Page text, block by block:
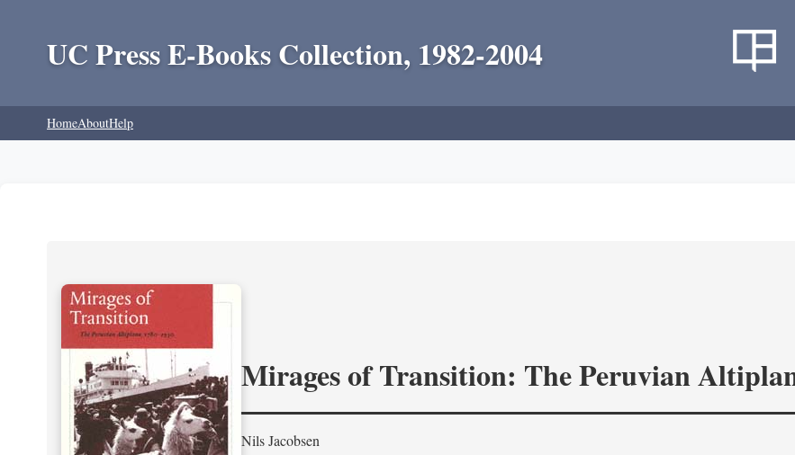
UC Press E-Books Collection, 1982-2004
HomeAboutHelp
Mirages of Transition: The Peruvian
Nils Jacobsen